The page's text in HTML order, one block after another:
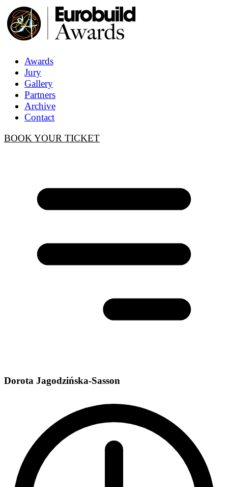
Awards
Jury
Gallery
Partners
Archive
Contact
BOOK YOUR TICKET
Dorota Jagodzińska-Sasson